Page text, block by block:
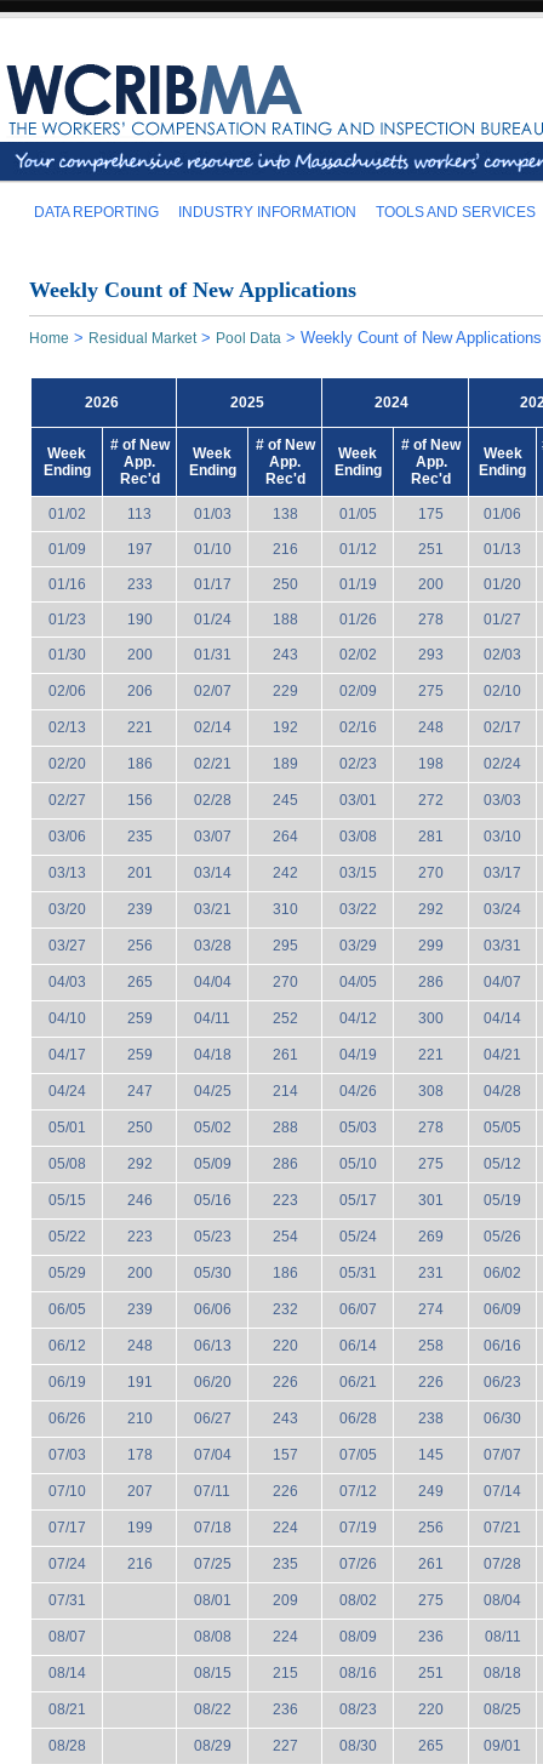
DATA REPORTING INDUSTRY INFORMATION TOOLS AND SERVICES
Weekly Count of New Applications
Home > Residual Market> Pool Data > Weekly Count of New Applications
2026 2025 2024
Week
Ending
# of New
App.
Rec'd
Week
Ending
# of New
App.
Rec'd
Week
Ending
# of New
App.
Rec'd
Week
Ending
01/02 113 01/03 138 01/05 175 01/06
01/09 197 01/10 216 01/12 251 01/13
01/16 233 01/17 250 01/19 200 01/20
01/23 190 01/24 188 01/26 278 01/27
01/30 200 01/31 243 02/02 293 02/03
02/06 206 02/07 229 02/09 275 02/10
02/13 221 02/14 192 02/16 248 02/17
02/20 186 02/21 189 02/23 198 02/24
02/27 156 02/28 245 03/01 272 03/03
03/06 235 03/07 264 03/08 281 03/10
03/13 201 03/14 242 03/15 270 03/17
03/20 239 03/21 310 03/22 292 03/24
03/27 256 03/28 295 03/29 299 03/31
04/03 265 04/04 270 04/05 286 04/07
04/10 259 04/11 252 04/12 300 04/14
04/17 259 04/18 261 04/19 221 04/21
04/24 247 04/25 214 04/26 308 04/28
05/01 250 05/02 288 05/03 278 05/05
05/08 292 05/09 286 05/10 275 05/12
05/15 246 05/16 223 05/17 301 05/19
05/22 223 05/23 254 05/24 269 05/26
05/29 200 05/30 186 05/31 231 06/02
06/05 239 06/06 232 06/07 274 06/09
06/12 248 06/13 220 06/14 258 06/16
06/19 191 06/20 226 06/21 226 06/23
06/26 210 06/27 243 06/28 238 06/30
07/03 178 07/04 157 07/05 145 07/07
07/10 207 07/11 226 07/12 249 07/14
07/17 199 07/18 224 07/19 256 07/21
07/24 216 07/25 235 07/26 261 07/28
07/31 08/01 209 08/02 275 08/04
08/07 08/08 224 08/09 236 08/11
08/14 08/15 215 08/16 251 08/18
08/21 08/22 236 08/23 220 08/25
08/28 08/29 227 08/30 265 09/01